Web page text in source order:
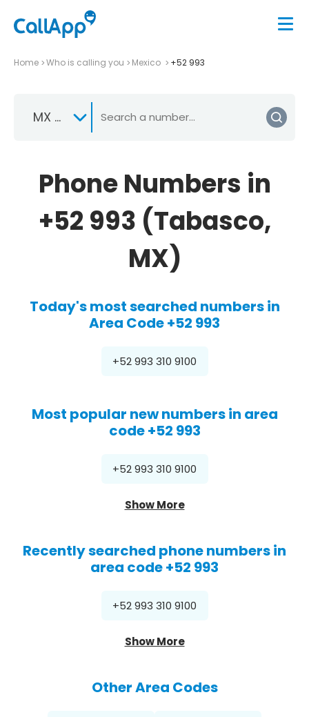
Home Who is calling you Mexico +52 993
MX +52
Phone Numbers in
+52 993 (Tabasco,
MX)
Today's most searched numbers in
Area Code +52 993
+52 993 310 9100
Most popular new numbers in area
code +52 993
+52 993 310 9100
Show More
Recently searched phone numbers in
area code +52 993
+52 993 310 9100
Show More
Other Area Codes